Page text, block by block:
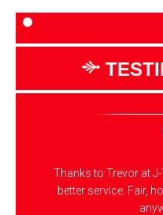
Thanks to Trevor at
better service. Fair,